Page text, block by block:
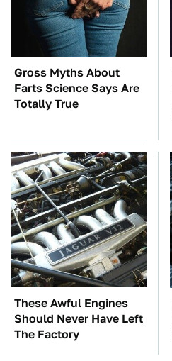
Gross Myths About
Farts Science Says Are
Totally True
These Awful Engines
Should Never Have Left
The Factory